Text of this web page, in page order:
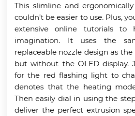
This slimline and
couldn’t be easier to use. Plus,
extensive online tutorials
imagination. It uses the
replaceable nozzle design as
but without the OLED display.
for the red flashing light to
denotes that the heating
Then easily dial in using the
deliver the perfect extrusion